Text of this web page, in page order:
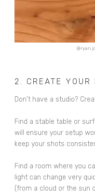
2. CREATE YOUR
Don't have a studio?
Find a stable table or
will ensure your setup
keep your shots
Find a room where you
light can change very
(from a cloud or the sun